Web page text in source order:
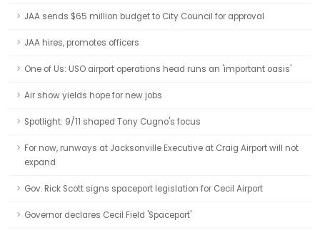
JAA sends $65 million budget to City Council for approval
JAA hires, promotes officers
One of Us: USO airport operations head runs an 'important oasis'
Air show yields hope for new jobs
Spotlight: 9/11 shaped Tony Cugno's focus
For now, runways at Jacksonville Executive at Craig Airport will not
expand
Gov. Rick Scott signs spaceport legislation for Cecil Airport
Governor declares Cecil Field 'Spaceport'